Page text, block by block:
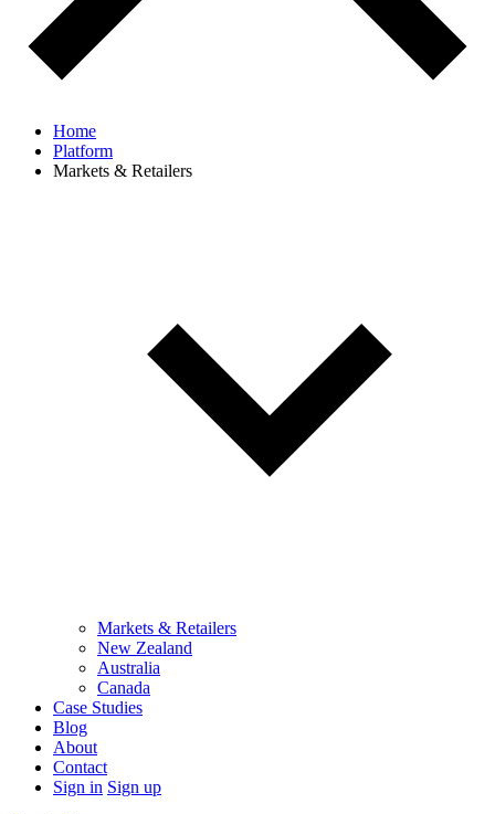
Home
Platform
Markets & Retailers
Markets & Retailers
New Zealand
Australia
Canada
Case Studies
Blog
About
Contact
Sign in Sign up